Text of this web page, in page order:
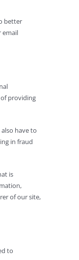
better
email
providing
have to
in fraud
is
of our site,
to